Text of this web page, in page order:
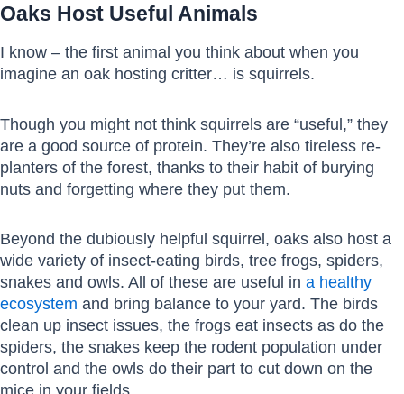
Oaks Host Useful Animals
I know – the first animal you think about when you
imagine an oak hosting critter… is squirrels.
Though you might not think squirrels are “useful,” they
are a good source of protein. They’re also tireless re-
planters of the forest, thanks to their habit of burying
nuts and forgetting where they put them.
Beyond the dubiously helpful squirrel, oaks also host a
wide variety of insect-eating birds, tree frogs, spiders,
snakes and owls. All of these are useful in a healthy
ecosystem and bring balance to your yard. The birds
clean up insect issues, the frogs eat insects as do the
spiders, the snakes keep the rodent population under
control and the owls do their part to cut down on the